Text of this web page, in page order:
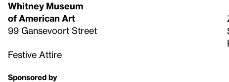
Whitney Museum
of American Art
99 Gansevoort Street
Festive Attire
Sponsored by